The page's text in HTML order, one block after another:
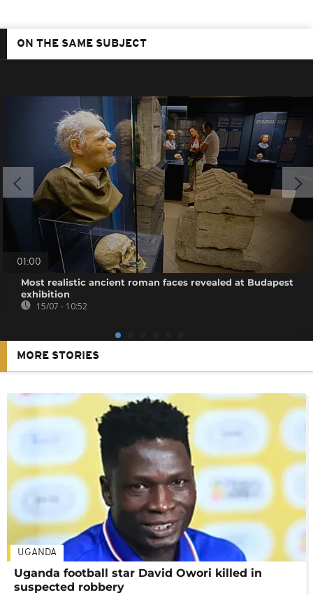
ON THE SAME SUBJECT
01:00
Most realistic ancient roman faces revealed at Budapest
exhibition
15/07 - 10:52
MORE STORIES
UGANDA
Uganda football star David Owori killed in
suspected robbery